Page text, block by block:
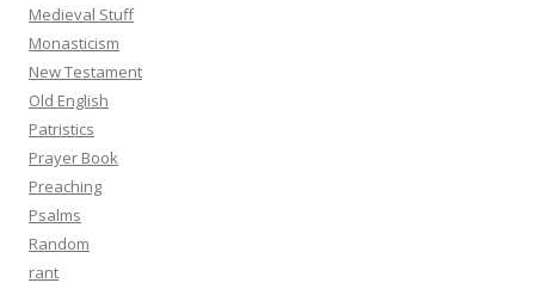
Medieval Stuff
Monasticism
New Testament
Old English
Patristics
Prayer Book
Preaching
Psalms
Random
rant